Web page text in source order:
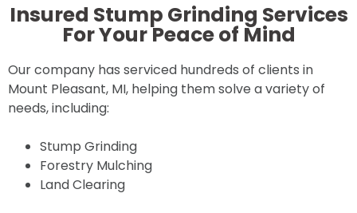
Insured Stump Grinding Services
For YourPeace of Mind
Our company has serviced hundreds of clients in
Mount Pleasant, MI, helping them solve a variety of
needs, including:
Stump Grinding
Forestry Mulching
Land Clearing